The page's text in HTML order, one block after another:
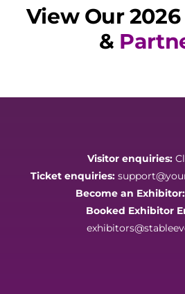
View Our 2026
&
Visitor enquiries:
Ticket enquiries:
Become an Exhibitor:
Booked Exhibitor